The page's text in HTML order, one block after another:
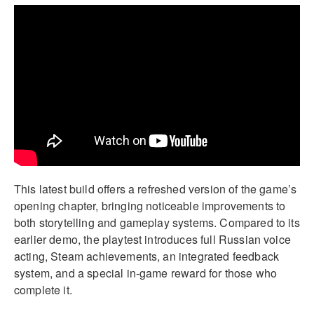
This latest build offers a refreshed version of the game’s
opening chapter, bringing noticeable improvements to
both storytelling and gameplay systems. Compared to its
earlier demo, the playtest introduces full Russian voice
acting, Steam achievements, an integrated feedback
system, and a special in-game reward for those who
complete it.